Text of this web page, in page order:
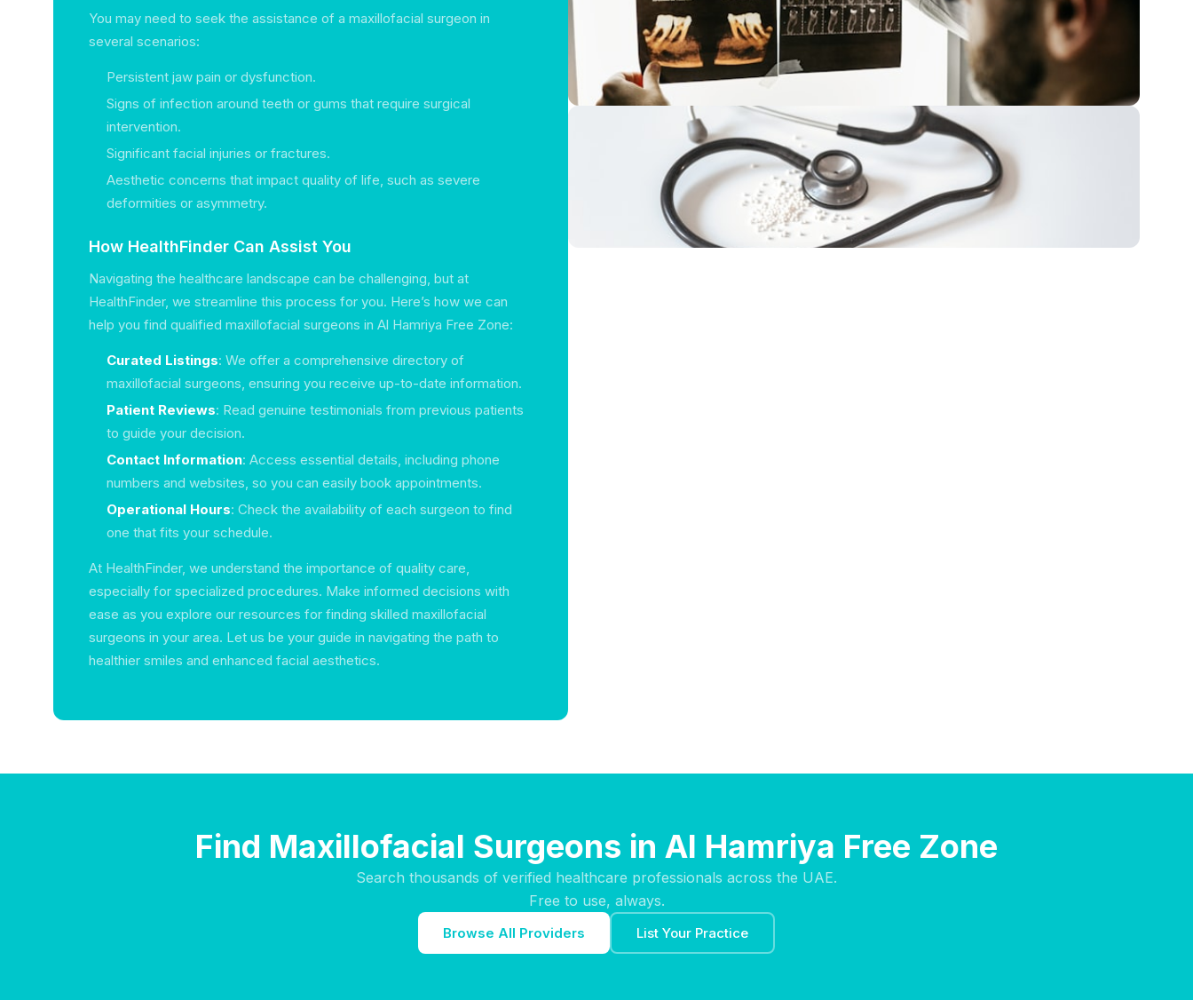
You may need to seek the assistance of a maxillofacial surgeon in
several scenarios:
Persistent jaw pain or dysfunction.
Signs of infection around teeth or gums that require surgical
intervention.
Significant facial injuries or fractures.
Aesthetic concerns that impact quality of life, such as severe
deformities or asymmetry.
How HealthFinder Can Assist You
Navigating the healthcare landscape can be challenging, but at
HealthFinder, we streamline this process for you. Here’s how we can
help you find qualified maxillofacial surgeons in Al Hamriya Free Zone:
Curated Listings: We offer a comprehensive directory of
maxillofacial surgeons, ensuring you receive up-to-date information.
Patient Reviews: Read genuine testimonials from previous patients
to guide your decision.
Contact Information: Access essential details, including phone
numbers and websites, so you can easily book appointments.
Operational Hours: Check the availability of each surgeon to find
one that fits your schedule.
At HealthFinder, we understand the importance of quality care,
especially for specialized procedures. Make informed decisions with
ease as you explore our resources for finding skilled maxillofacial
surgeons in your area. Let us be your guide in navigating the path to
healthier smiles and enhanced facial aesthetics.
Find Maxillofacial Surgeons in Al Hamriya Free Zone
Search thousands of verified healthcare professionals across the UAE.
Free to use, always.
Browse All Providers List Your Practice